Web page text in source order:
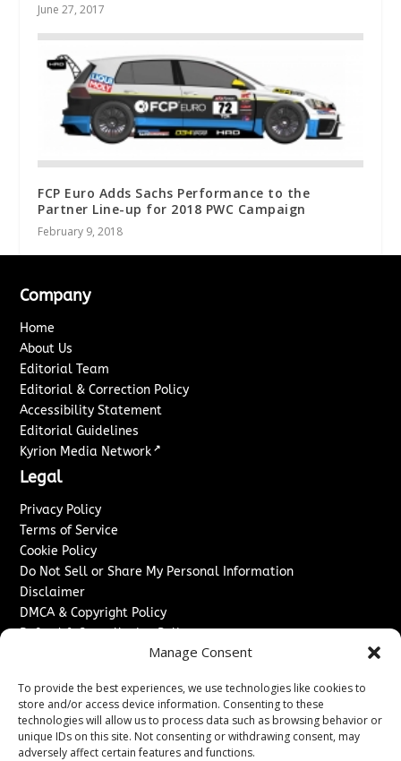
Manage Consent
To provide the best experiences, we use technologies like cookies to
store and/or access device information. Consenting to these
technologies will allow us to process data such as browsing behavior or
unique IDs on this site. Not consenting or withdrawing consent, may
adversely affect certain features and functions.
June 27, 2017
FCP Euro Adds Sachs Performance to the
Partner Line-up for 2018 PWC Campaign
February 9, 2018
Company
Home
About Us
Editorial Team
Editorial & Correction Policy
Accessibility Statement
Editorial Guidelines
Kyrion Media Network ↗
Legal
Privacy Policy
Terms of Service
Cookie Policy
Do Not Sell or Share My Personal Information
Disclaimer
DMCA & Copyright Policy
Refund & Cancellation Policy
Advertise With Us
Sponsored Content / Paid Post Guidelines
Content Publishing & Delivery Policy
Contact